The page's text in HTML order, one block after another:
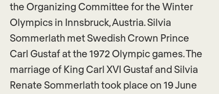
the Organizing Committee for the Winter
Olympics in Innsbruck, Austria. Silvia
Sommerlath met Swedish Crown Prince
Carl Gustaf at the 1972 Olympic games. The
marriage of King Carl XVI Gustaf and Silvia
Renate Sommerlath took place on 19 June